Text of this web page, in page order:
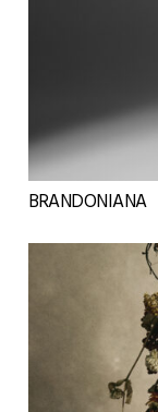
BRANDONIANA